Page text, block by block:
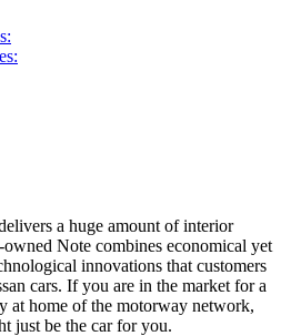
a huge amount of interior
Note combines economical yet
innovations that customers
cars. If you are in the market for a
at home of the motorway network,
just be the car for you.